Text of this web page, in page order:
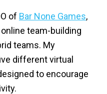
of Bar None Games,
team-building
teams. My
different virtual
to encourage